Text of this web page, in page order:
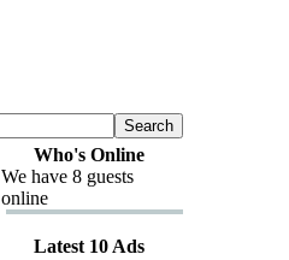
Who's Online
We have 8 guests
online
Latest 10 Ads